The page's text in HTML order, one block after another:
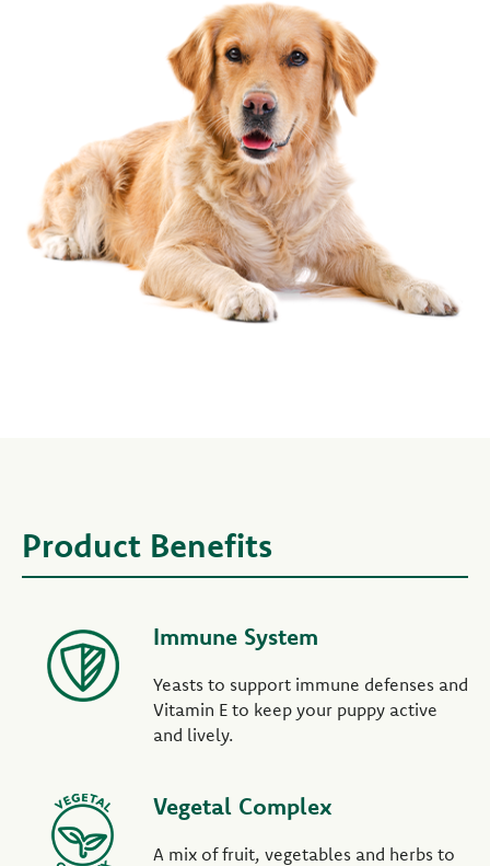
Product Benefits
Immune System
Yeasts to support immune defenses and
Vitamin E to keep your puppy active
and lively.
Vegetal Complex
A mix of fruit, vegetables and herbs to